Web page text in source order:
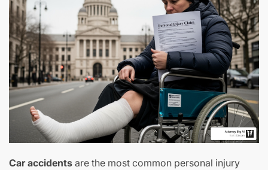
Car accidents are the most common personal injury